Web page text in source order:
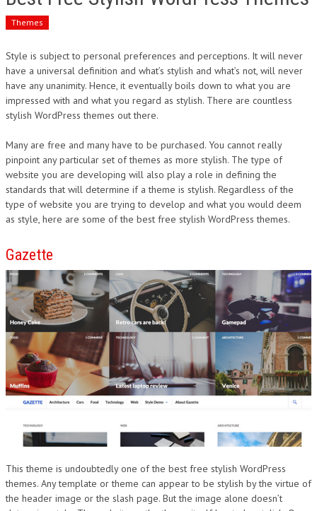
Themes
Style is subject to personal preferences and perceptions. It will never
have a universal definition and what’s stylish and what’s not, will never
have any unanimity. Hence, it eventually boils down to what you are
impressed with and what you regard as stylish. There are countless
stylish WordPress themes out there.
Many are free and many have to be purchased. You cannot really
pinpoint any particular set of themes as more stylish. The type of
website you are developing will also play a role in defining the
standards that will determine if a theme is stylish. Regardless of the
type of website you are trying to develop and what you would deem
as style, here are some of the best free stylish WordPress themes.
Gazette
This theme is undoubtedly one of the best free stylish WordPress
themes. Any template or theme can appear to be stylish by the virtue of
the header image or the slash page. But the image alone doesn’t